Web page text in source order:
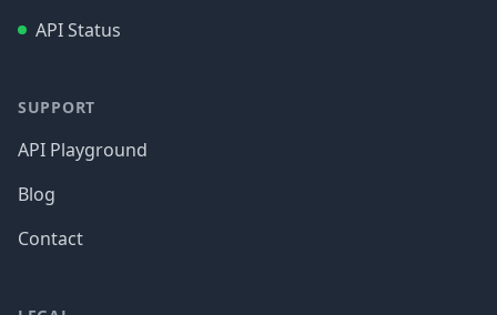
API Status
SUPPORT
API Playground
Blog
Contact